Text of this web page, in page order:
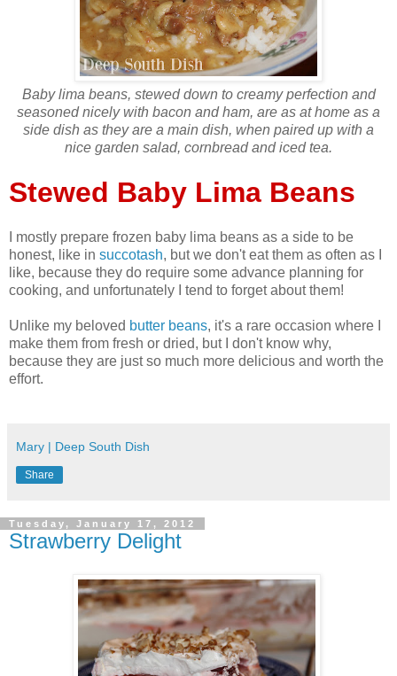
Baby lima beans, stewed down to creamy perfection and
seasoned nicely with bacon and ham, are as at home as a
side dish as they are a main dish, when paired up with a
nice garden salad, cornbread and iced tea.
Stewed Baby Lima Beans
I mostly prepare frozen baby lima beans as a side to be
honest, like in succotash, but we don't eat them as often as I
like, because they do require some advance planning for
cooking, and unfortunately I tend to forget about them!
Unlike my beloved butter beans, it's a rare occasion where I
make them from fresh or dried, but I don't know why,
because they are just so much more delicious and worth the
effort.
Mary | Deep South Dish
Share
Tuesday, January 17, 2012
Strawberry Delight